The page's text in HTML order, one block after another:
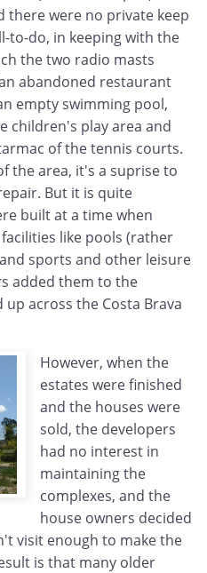
there were no private keep
to-do, in keeping with the
the two radio masts
abandoned restaurant
empty swimming pool,
children's play area and
of the tennis courts.
the area, it's a suprise to
But it is quite
built at a time when
like pools (rather
sports and other leisure
added them to the
across the Costa Brava
However, when the
estates were finished
and the houses were
sold, the developers
had no interest in
maintaining the
complexes, and the
house owners decided
visit enough to make the
is that many older